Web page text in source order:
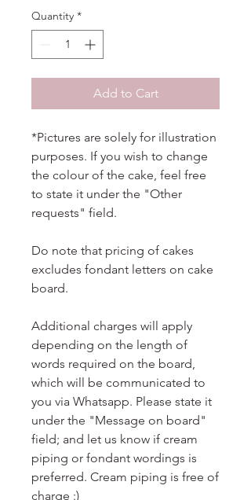
Quantity *
Add to Cart
*Pictures are solely for illustration
purposes. If you wish to change
the colour of the cake, feel free
to state it under the "Other
requests" field.
Do note that pricing of cakes
excludes fondant letters on cake
board.
Additional charges will apply
depending on the length of
words required on the board,
which will be communicated to
you via Whatsapp. Please state it
under the "Message on board"
field; and let us know if cream
piping or fondant wordings is
preferred. Cream piping is free of
charge :)